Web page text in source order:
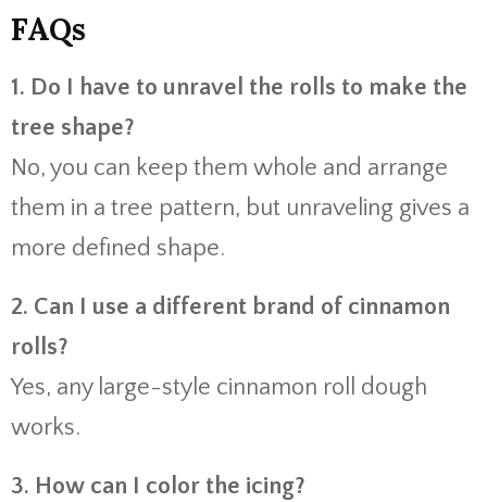
FAQs
1. Do I have to unravel the rolls to make the
tree shape?
No, you can keep them whole and arrange
them in a tree pattern, but unraveling gives a
more defined shape.
2. Can I use a different brand of cinnamon
rolls?
Yes, any large-style cinnamon roll dough
works.
3. How can I color the icing?